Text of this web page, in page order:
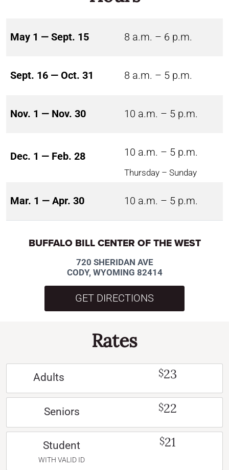
May 1 — Sept. 15 8 a.m. – 6 p.m.
Sept. 16 — Oct. 31 8 a.m. – 5 p.m.
Nov. 1 — Nov. 30 10 a.m. – 5 p.m.
Dec. 1 — Feb. 28 10 a.m. – 5 p.m.
Thursday – Sunday
Mar. 1 — Apr. 30 10 a.m. – 5 p.m.
BUFFALO BILL CENTER OF THE WEST
720 SHERIDAN AVE
CODY, WYOMING 82414
GET DIRECTIONS
Rates
Adults $23
Seniors $22
Student
WITH VALID ID
$21